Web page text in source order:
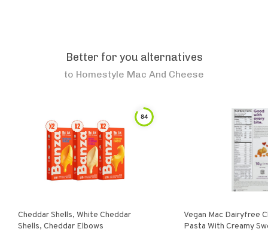
Better for you alternatives
to Homestyle Mac And Cheese
84
Cheddar Shells, White Cheddar
Shells, Cheddar Elbows
Vegan Mac Dairyfree
Pasta With Creamy